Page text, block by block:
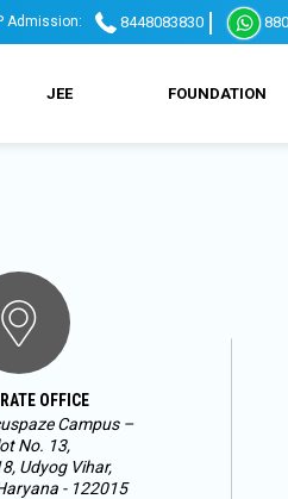
Admission: 8448083830
JEE FOUNDATION
OFFICE
Campus –
No. 13,
Udyog Vihar,
- 122015